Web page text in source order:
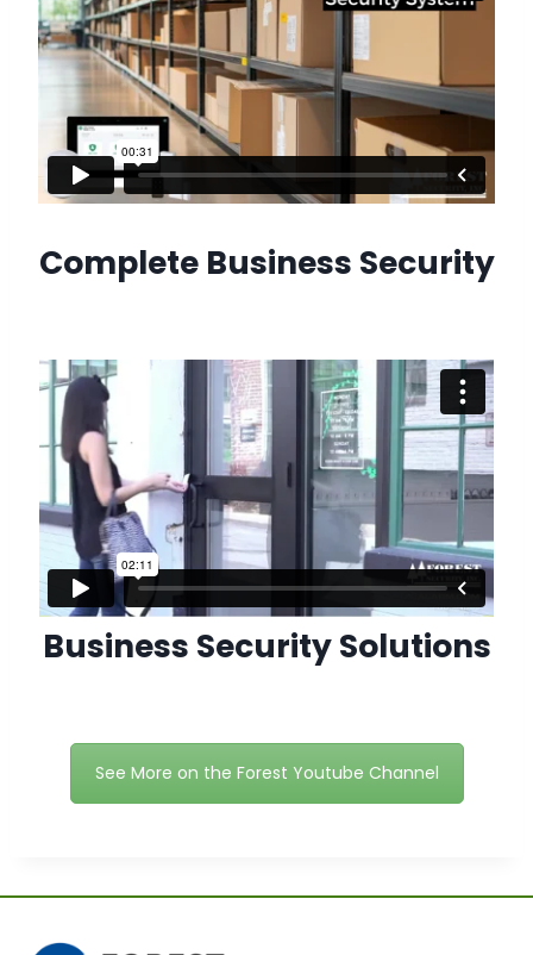
Complete Business Security
Business Security Solutions
See More on the Forest Youtube Channel